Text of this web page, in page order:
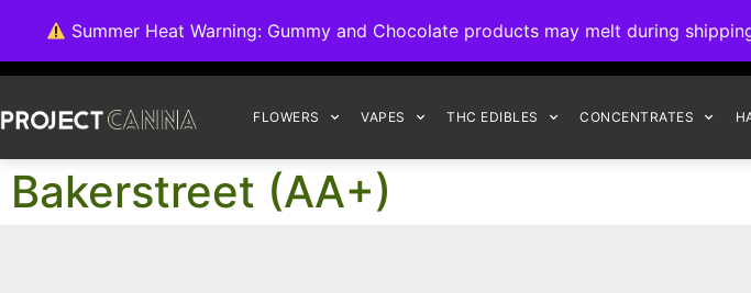
Summer Heat Warning: Gummy and Chocolate products may melt during
FLOWERS VAPES THC EDIBLES CONCENTRATES
Bakerstreet (AA+)